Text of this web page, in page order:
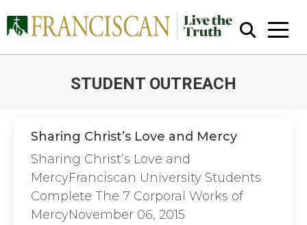
STUDENT OUTREACH
Close Search
Sharing Christ’s Love and Mercy
Sharing Christ’s Love and
MercyFranciscan University Students
Complete The 7 Corporal Works of
MercyNovember 06, 2015